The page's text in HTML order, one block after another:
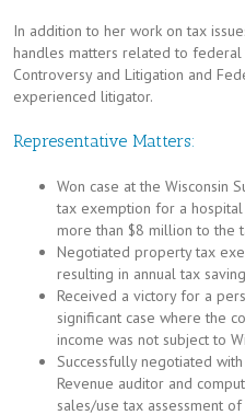
In addition to her work on tax
handles matters related to federal
Controversy and Litigation and
experienced litigator.
Representative Matters:
Won case at the Wisconsin
tax exemption for a
more than $8 million to the
Negotiated property tax
resulting in annual tax
Received a victory for a
significant case where the
income was not subject to
Successfully negotiated
Revenue auditor and
sales/use tax assessment